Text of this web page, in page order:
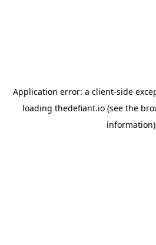
Application error: a client-side
loading thedefiant.io(see the